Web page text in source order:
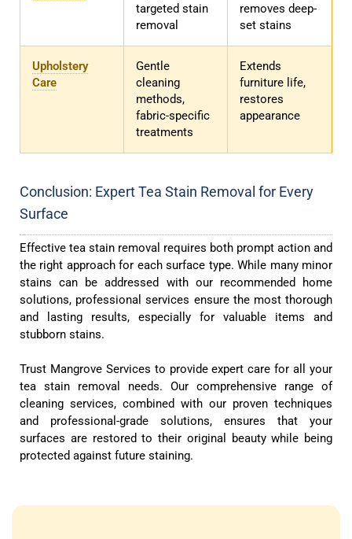
targeted stain
removal
removes deep-
set stains
Upholstery
Care
Gentle
cleaning
methods,
fabric-specific
treatments
Extends
furniture life,
restores
appearance
Conclusion: Expert Tea Stain Removal for Every
Surface
Effective tea stain removal requires both prompt action and
the right approach for each surface type. While many minor
stains can be addressed with our recommended home
solutions, professional services ensure the most thorough
and lasting results, especially for valuable items and
stubborn stains.
Trust Mangrove Services to provide expert care for all your
tea stain removal needs. Our comprehensive range of
cleaning services, combined with our proven techniques
and professional-grade solutions, ensures that your
surfaces are restored to their original beauty while being
protected against future staining.